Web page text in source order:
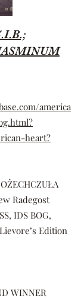
america
heart?
Radegost
IDS BOG,
Edition
WINNER